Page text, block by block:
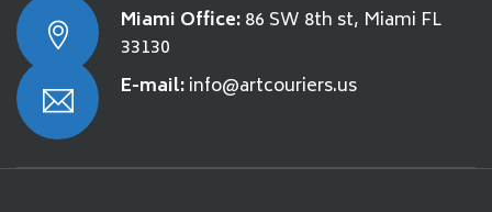
Miami Office:86 SW 8th st, Miami FL
33130
E-mail:info@artcouriers.us